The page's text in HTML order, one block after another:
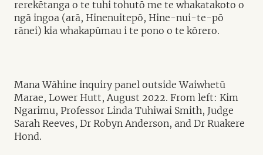
rerekētanga o te tuhi tohutō me te whakatakoto o
ngā ingoa (arā, Hinenuitepō, Hine-nui-te-pō
rānei) kia whakapūmau i te pono o te kōrero.
Mana Wāhine inquiry panel outside Waiwhetū
Marae, Lower Hutt, August 2022. From left: Kim
Ngarimu, Professor Linda Tuhiwai Smith, Judge
Sarah Reeves, Dr Robyn Anderson, and Dr Ruakere
Hond.